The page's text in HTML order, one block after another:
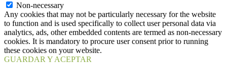
Non-necessary
Any cookies that may not be particularly necessary for the website
to function and is used specifically to collect user personal data via
analytics, ads, other embedded contents are termed as non-necessary
cookies. It is mandatory to procure user consent prior to running
these cookies on your website.
GUARDAR Y ACEPTAR